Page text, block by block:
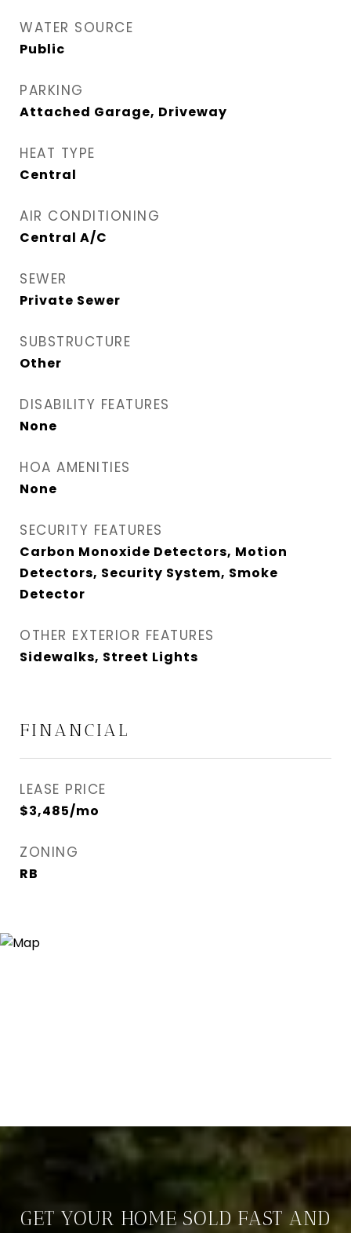
WATER SOURCE
Public
PARKING
Attached Garage, Driveway
HEAT TYPE
Central
AIR CONDITIONING
Central A/C
SEWER
Private Sewer
SUBSTRUCTURE
Other
DISABILITY FEATURES
None
HOA AMENITIES
None
SECURITY FEATURES
Carbon Monoxide Detectors, Motion
Detectors, Security System, Smoke
Detector
OTHER EXTERIOR FEATURES
Sidewalks, Street Lights
FINANCIAL
LEASE PRICE
$3,485/mo
ZONING
RB
GET YOUR HOME SOLD FAST AND